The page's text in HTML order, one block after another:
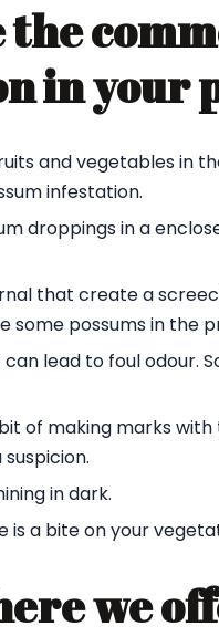
in your
and vegetables in
infestation.
droppings in a
that create a
some possums in the
can lead to foul odour.
of making marks
in dark.
is a bite on your
we